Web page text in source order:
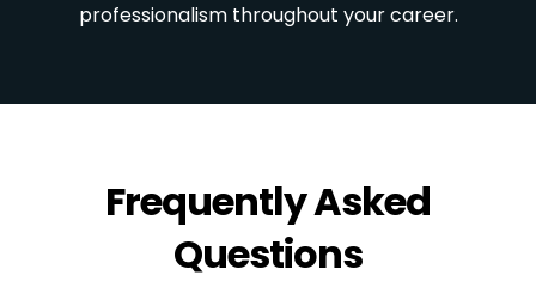
professionalism throughout your career.
Frequently Asked
Questions